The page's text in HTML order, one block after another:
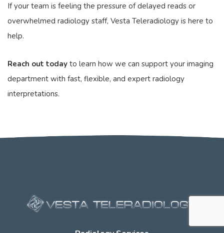
If your team is feeling the pressure of delayed reads or
overwhelmed radiology staff, Vesta Teleradiology is here to
help.
Reach out today to learn how we can support your imaging
department with fast, flexible, and expert radiology
interpretations.